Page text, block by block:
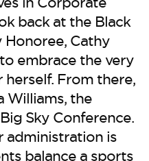
back at the Black
Honoree, Cathy
embrace the very
From there,
Williams, the
Sky Conference.
administration is
balance a sports